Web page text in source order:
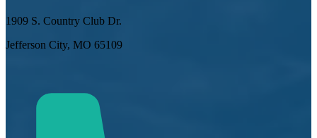
1909 S. Country Club Dr.
Jefferson City, MO 65109